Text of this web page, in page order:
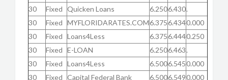
30
Fixed Quicken Loans 6.2506.430.
30
Fixed MYFLORIDARATES.COM6.3756.4340.000
30
Fixed Loans4Less 6.3756.4440.250
30
Fixed E-LOAN 6.2506.463.
30
Fixed Loans4Less 6.5006.5450.000
30
Fixed Capital Federal Bank 6.5006.5490.000